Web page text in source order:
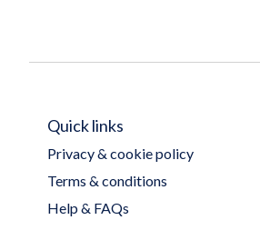
Quick links
Privacy & cookie policy
Terms & conditions
Help & FAQs